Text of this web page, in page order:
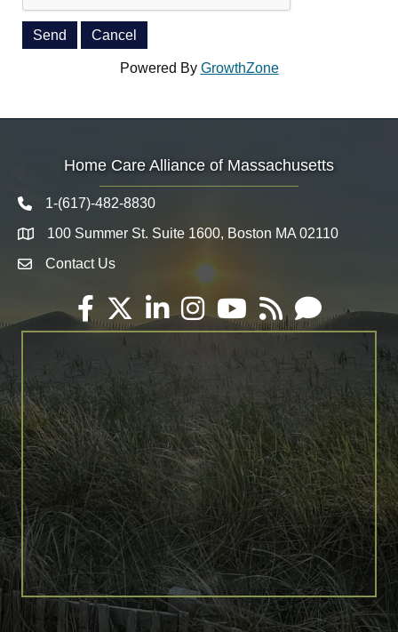
Powered By GrowthZone
Home Care Alliance of Massachusetts
Telephone icon
1-(617)-482-8830
Map 100 Summer St. Suite 1600, Boston MA 02110
Envelope Icon
Contact Us
Facebook
TwitterLinkedInInstagramYouTube
RSS Email